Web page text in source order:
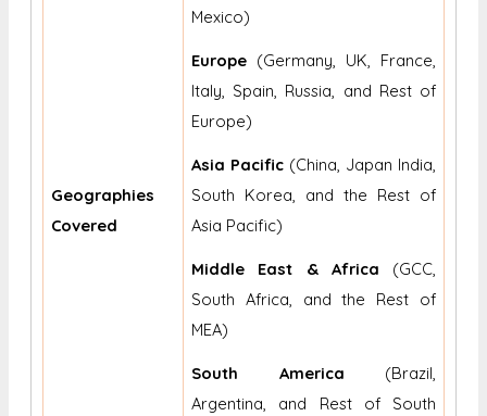
Geographies
Covered
Mexico)
Europe (Germany, UK, France,
Italy, Spain, Russia, and Rest of
Europe)
Asia Pacific (China, Japan India,
South Korea, and the Rest of
Asia Pacific)
Middle East & Africa (GCC,
South Africa, and the Rest of
MEA)
South America (Brazil,
Argentina, and Rest of South